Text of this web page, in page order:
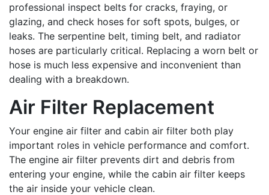
professional inspect belts for cracks, fraying, or
glazing, and check hoses for soft spots, bulges, or
leaks. The serpentine belt, timing belt, and radiator
hoses are particularly critical. Replacing a worn belt or
hose is much less expensive and inconvenient than
dealing with a breakdown.
Air Filter Replacement
Your engine air filter and cabin air filter both play
important roles in vehicle performance and comfort.
The engine air filter prevents dirt and debris from
entering your engine, while the cabin air filter keeps
the air inside your vehicle clean.